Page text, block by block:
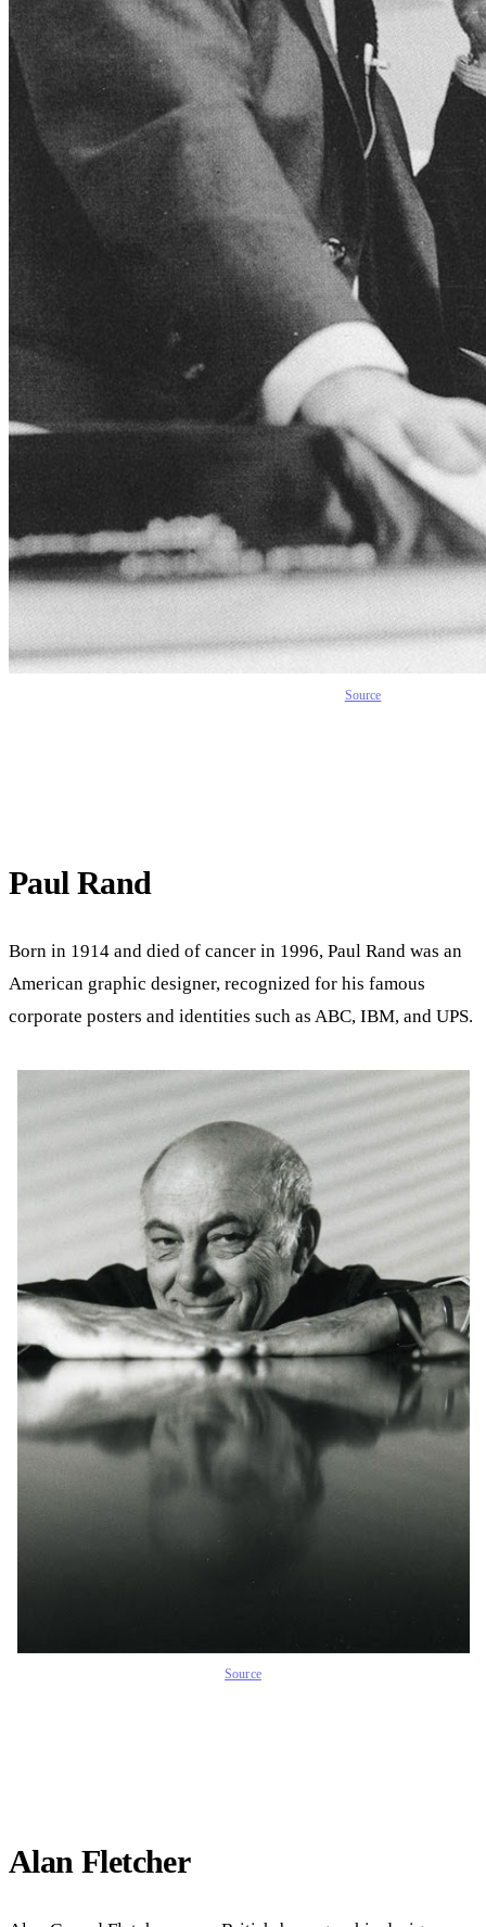
Source
Paul Rand
Born in 1914 and died of cancer in 1996, Paul Rand was an
American graphic designer, recognized for his famous
corporate posters and identities such as ABC, IBM, and UPS.
Source
Alan Fletcher